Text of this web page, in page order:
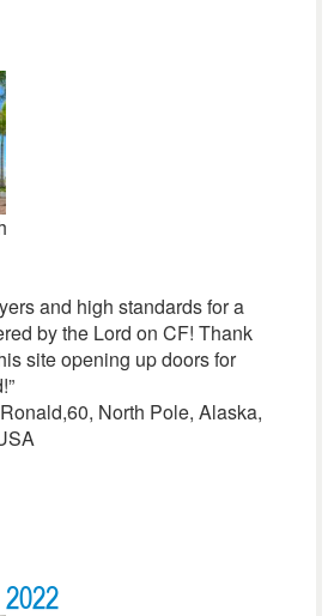
and high standards for a
by the Lord on CF! Thank
site opening up doors for
North Pole, Alaska,